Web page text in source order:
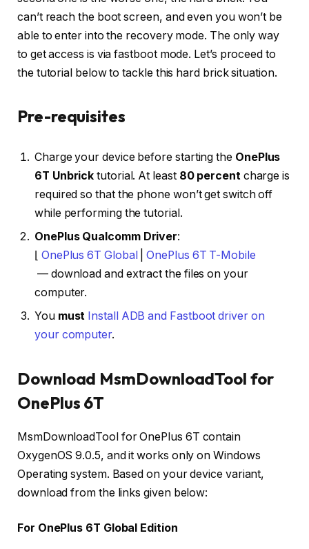
can’t reach the boot screen, and even you won’t be
able to enter into the recovery mode. The only way
to get access is via fastboot mode. Let’s proceed to
the tutorial below to tackle this hard brick situation.
Pre-requisites
Charge your device before starting the OnePlus
6T Unbrick tutorial. At least 80 percentcharge is
required so that the phone won’t get switch off
while performing the tutorial.
OnePlus Qualcomm Driver:
OnePlus 6T Global |OnePlus 6T T-Mobile
— download and extract the files on your
computer.
You must Install ADB and Fastboot driver on
your computer.
Download MsmDownloadTool for
OnePlus 6T
MsmDownloadTool for OnePlus 6T contain
OxygenOS 9.0.5, and it works only on Windows
Operating system. Based on your device variant,
download from the links given below:
For OnePlus 6T Global Edition